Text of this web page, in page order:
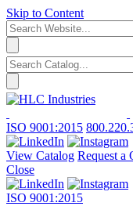
Skip to Content
ISO 9001:2015
View Catalog Request a
Close
ISO 9001:2015